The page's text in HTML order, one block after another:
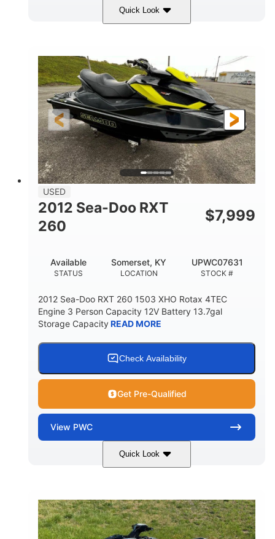
Quick Look
Custom Wrap
FUEL TYPE
Gas
LENGTH
HULL MATERIAL
Fiberglass
USED
2012 Sea-Doo RXT
260
$7,999
STATUS
Available
LOCATION
Somerset, KY
STOCK #
UPWC07631
2012 Sea-Doo RXT 260 1503 XHO Rotax 4TEC
Engine 3 Person Capacity 12V Battery 13.7gal
Storage CapacityREAD MORE
Check Availability
Get Pre-Qualified
View PWC
Quick Look
Yellow/Black 1494cc
HORSEPOWER
260HP
FUEL TYPE
Gas
139.2" 48.2" 45.9"